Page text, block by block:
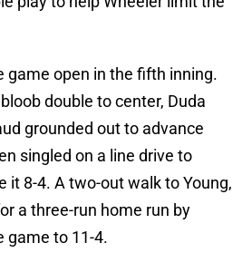
game open in the fifth inning.
double to center, Duda
grounded out to advance
singled on a line drive to
it 8-4. A two-out walk to Young,
a three-run home run by
game to 11-4.